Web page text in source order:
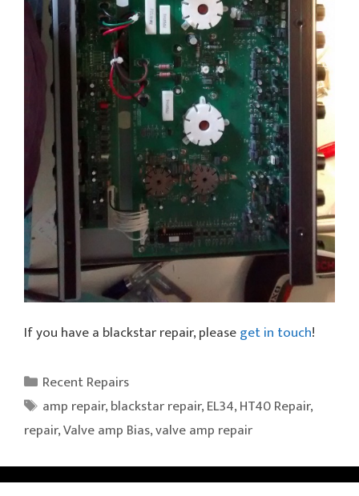
If you have a blackstar repair, pleaseget in touch!
Categories
Recent Repairs
Tags
amp repair,blackstar repair,EL34,HT40 Repair,
repair,Valve amp Bias,valve amp repair